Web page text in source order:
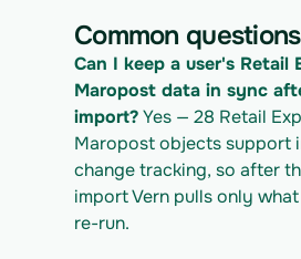
4. Download the normalized
curl
https://app.vern.so/api/v1/
IGRATION_ID/exports/
retailexpress-by-
Common questions
Can I keep a user's Retail
Maropost data in sync
import? Yes — 28 Retail
Maropost objects support
change tracking, so after
import Vern pulls only
re-run.